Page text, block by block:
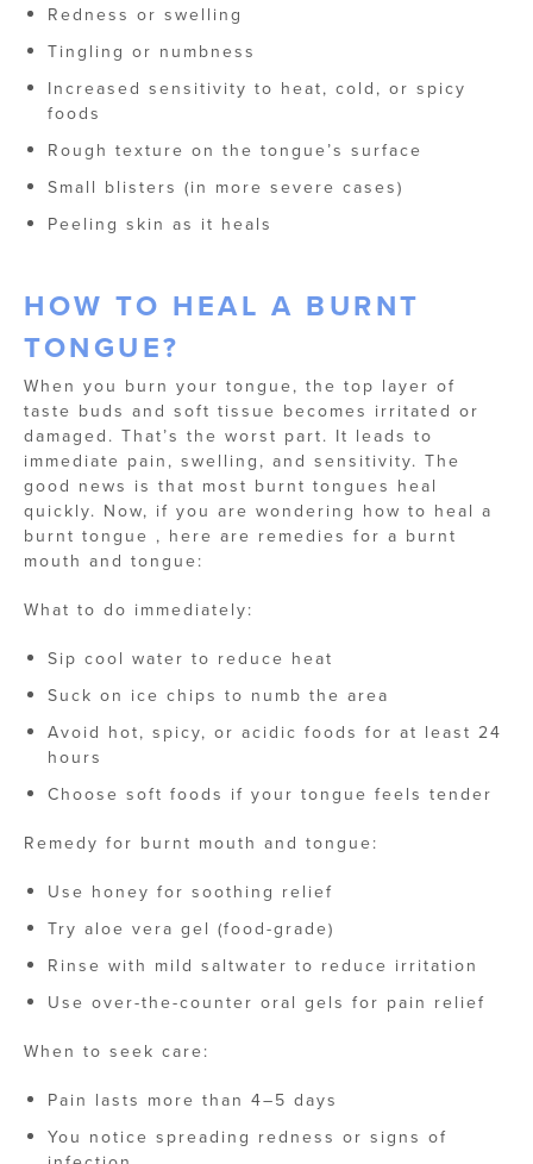
Redness or swelling
Tingling or numbness
Increased sensitivity to heat, cold, or spicy
foods
Rough texture on the tongue’s surface
Small blisters (in more severe cases)
Peeling skin as it heals
HOW TO HEAL A BURNT
TONGUE​?
When you burn your tongue, the top layer of
taste buds and soft tissue becomes irritated or
damaged. That’s the worst part. It leads to
immediate pain, swelling, and sensitivity. The
good news is that most burnt tongues heal
quickly. Now, if you are wondering how to heal a
burnt tongue​ , here are remedies for a burnt
mouth and tongue​:
What to do immediately:
Sip cool water to reduce heat
Suck on ice chips to numb the area
Avoid hot, spicy, or acidic foods for at least 24
hours
Choose soft foods if your tongue feels tender
Remedy for burnt mouth and tongue​:
Use honey for soothing relief
Try aloe vera gel (food-grade)
Rinse with mild saltwater to reduce irritation
Use over-the-counter oral gels for pain relief
When to seek care:
Pain lasts more than 4–5 days
You notice spreading redness or signs of